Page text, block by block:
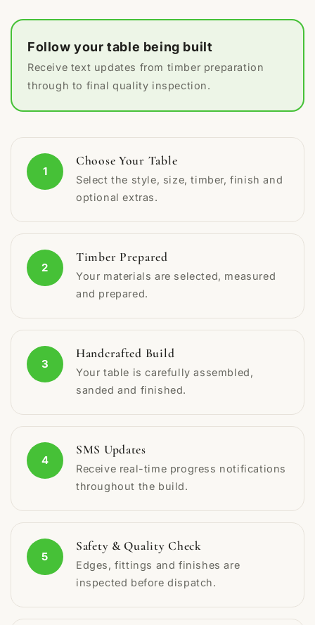
Follow your table being built
Receive text updates from timber preparation
through to final quality inspection.
1
Choose Your Table
Select the style, size, timber, finish and
optional extras.
2
Timber Prepared
Your materials are selected, measured
and prepared.
3
Handcrafted Build
Your table is carefully assembled,
sanded and finished.
4
SMS Updates
Receive real-time progress notifications
throughout the build.
5
Safety & Quality Check
Edges, fittings and finishes are
inspected before dispatch.